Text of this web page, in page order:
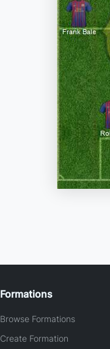
Formations
Browse Formations
Create Formation